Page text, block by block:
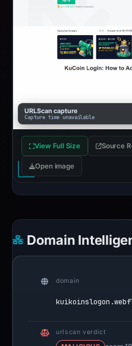
URLScan capture
Capture time unavailable
View Full Size Source
Open image
Domain
domain
urlscan verdict